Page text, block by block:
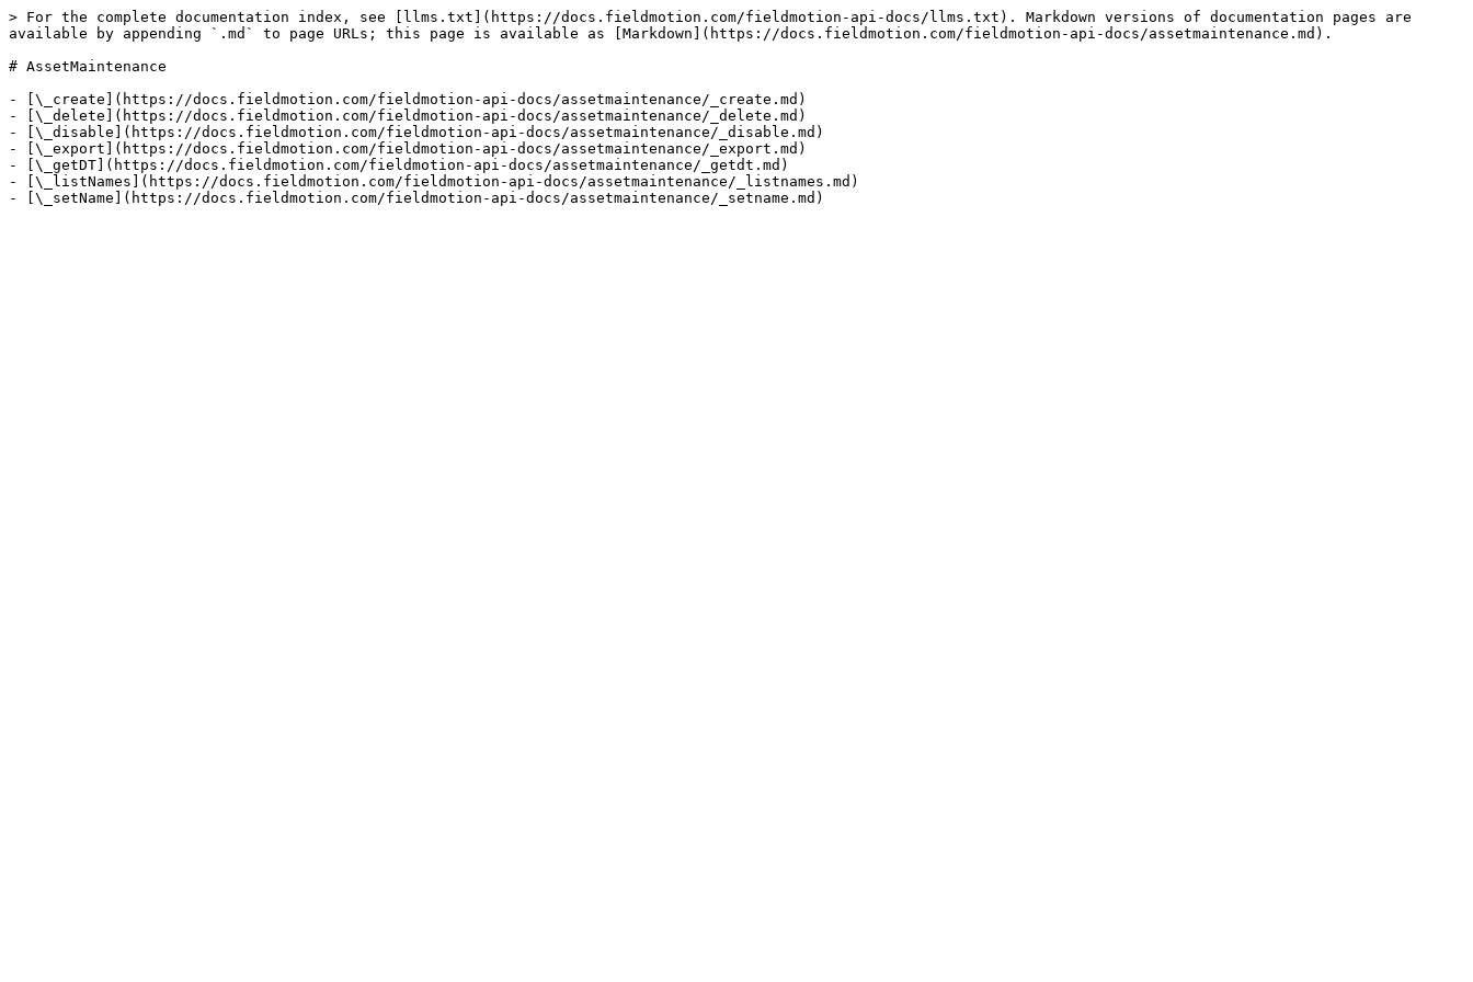
> For the complete documentation index, see [llms.txt](https://docs.fieldmotion.com/fieldmotion-api-docs/llms.txt). Markdown versions of documentation pages are
available by appending `.md` to page URLs; this page is available as [Markdown](https://docs.fieldmotion.com/fieldmotion-api-docs/assetmaintenance.md).
# AssetMaintenance
- [\_create](https://docs.fieldmotion.com/fieldmotion-api-docs/assetmaintenance/_create.md)
- [\_delete](https://docs.fieldmotion.com/fieldmotion-api-docs/assetmaintenance/_delete.md)
- [\_disable](https://docs.fieldmotion.com/fieldmotion-api-docs/assetmaintenance/_disable.md)
- [\_export](https://docs.fieldmotion.com/fieldmotion-api-docs/assetmaintenance/_export.md)
- [\_getDT](https://docs.fieldmotion.com/fieldmotion-api-docs/assetmaintenance/_getdt.md)
- [\_listNames](https://docs.fieldmotion.com/fieldmotion-api-docs/assetmaintenance/_listnames.md)